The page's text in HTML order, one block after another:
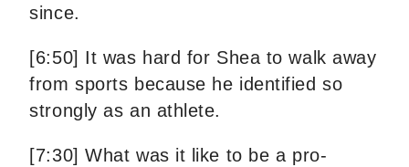
since.
[6:50] It was hard for Shea to walk away
from sports because he identified so
strongly as an athlete.
[7:30] What was it like to be a pro-